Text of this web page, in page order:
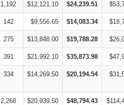
1,192 $12,121.10 $24,239.51
142 $9,556.65 $14,083.34
275 $13,848.00 $19,788.28
391 $21,992.10 $35,873.98
334 $14,269.50 $20,194.54
2,268 $20,939.50 $48,794.43